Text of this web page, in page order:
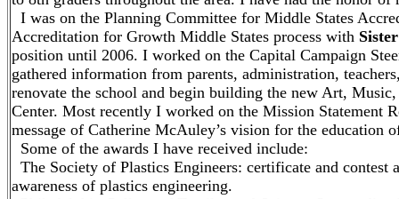
I was on the Planning Committee for Middle States
Accreditation for Growth Middle States process with
position until 2006. I worked on the Capital Campaign
gathered information from parents, administration,
renovate the school and begin building the new Art,
Center. Most recently I worked on the Mission Statement
message of Catherine McAuley’s vision for the education
Some of the awards I have received include:
The Society of Plastics Engineers: certificate and
awareness of plastics engineering.